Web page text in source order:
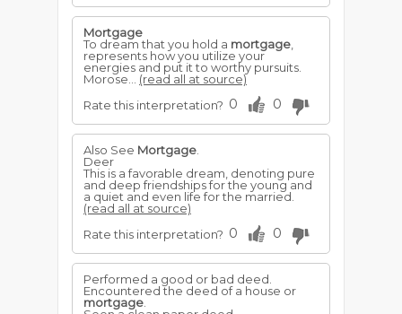
Mortgage
To dream that you hold a mortgage
represents how you utilize your
energies and put it to worthy pursuits.
Morose... (read all at source)
Rate this interpretation? 0 0
Also See Mortgage
Deer
This is a favorable dream, denoting pure
and deep friendships for the young and
a quiet and even life for the married.
(read all at source)
Rate this interpretation? 0 0
Performed a good or bad deed.
Encountered the deed of a house or
mortgage